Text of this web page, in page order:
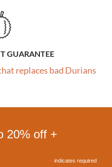
GUARANTEE
replaces bad Durians
20% off +
* indicates required